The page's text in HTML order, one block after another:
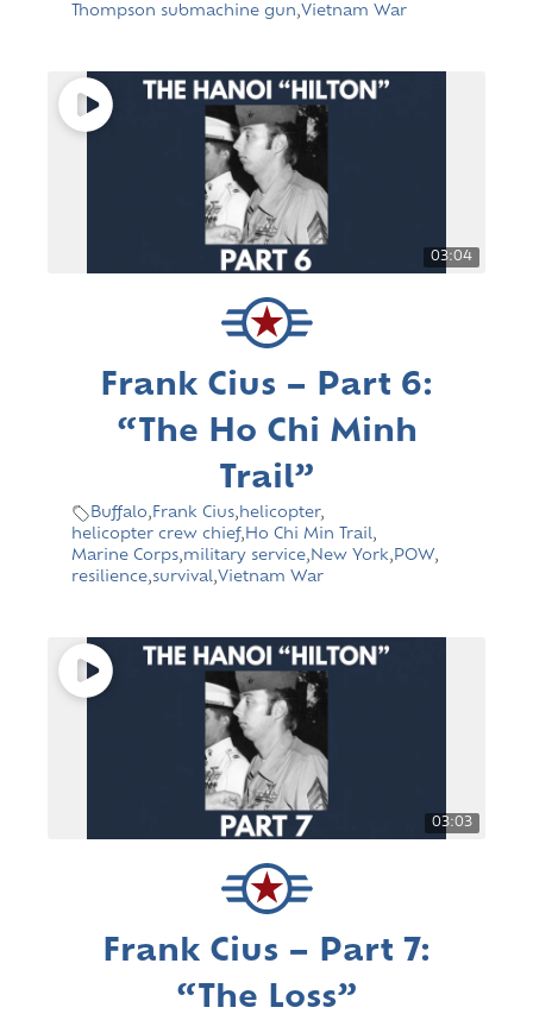
Thompson submachine gun,Vietnam War
03:04
Frank Cius – Part 6:
“The Ho Chi Minh
Trail”
Buffalo, Frank Cius, helicopter,
helicopter crew chief, Ho Chi Min Trail,
Marine Corps,military service, New York, POW,
resilience,survival,Vietnam War
03:03
Frank Cius – Part 7:
“The Loss”